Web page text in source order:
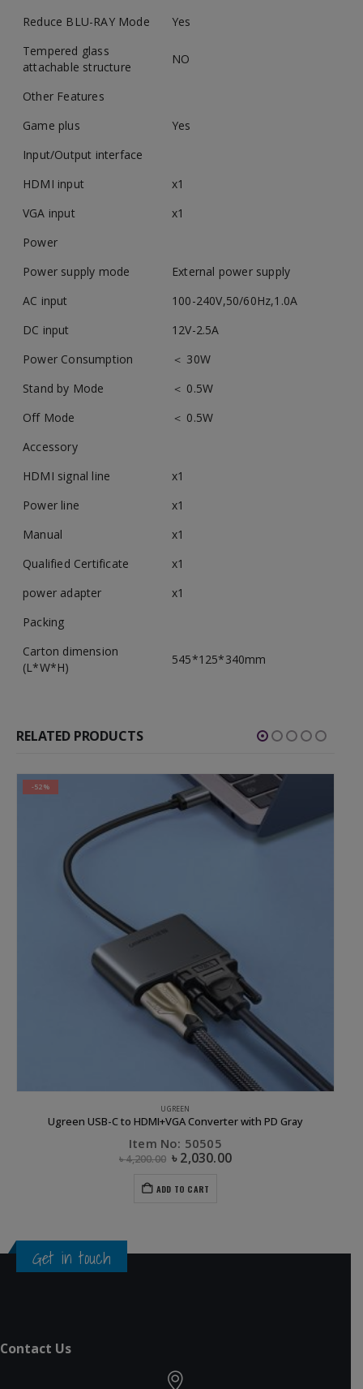
Reduce BLU-RAY Mode
Yes
Tempered glass
attachable structure
NO
Other Features
Game plus
Yes
Input/Output interface
HDMI input
x1
VGA input
x1
Power
Power supply mode
External power supply
AC input
100-240V,50/60Hz,1.0A
DC input
12V-2.5A
Power Consumption
＜ 30W
Stand by Mode
＜ 0.5W
Off Mode
＜ 0.5W
Accessory
HDMI signal line
x1
Power line
x1
Manual
x1
Qualified Certificate
x1
power adapter
x1
Packing
Carton dimension
(L*W*H)
545*125*340mm
RELATED PRODUCTS
-30%
,DONGLE
UGREEN 2.0 10/100Mbps Ethernet Adapter-10cm
Item No: 20254
৳1,100.00 ৳770.00
ADD TO CART
Get in touch
Contact Us